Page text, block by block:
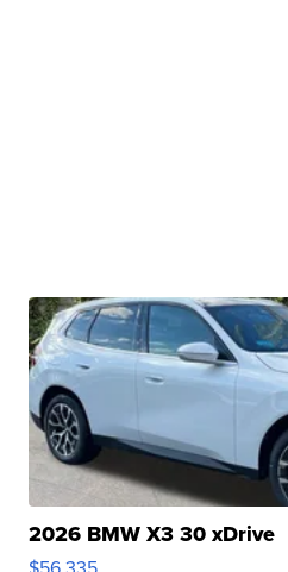
2026 BMW X3 30 xDrive